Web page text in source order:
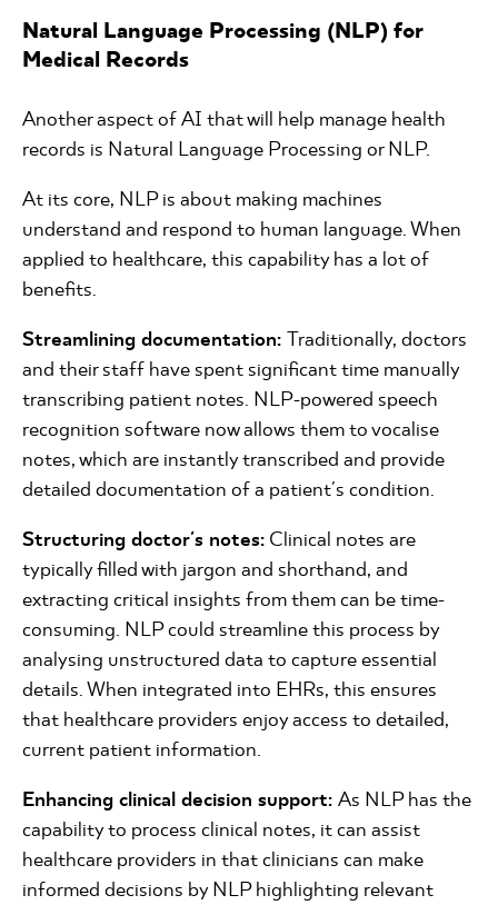
Natural Language Processing (NLP) for
Medical Records
Another aspect of AI that will help manage health
records is Natural Language Processing or NLP.
At its core, NLP is about making machines
understand and respond to human language. When
applied to healthcare, this capability has a lot of
benefits.
Streamlining documentation: Traditionally, doctors
and their staff have spent significant time manually
transcribing patient notes. NLP-powered speech
recognition software now allows them to vocalise
notes, which are instantly transcribed and provide
detailed documentation of a patient's condition.
Structuring doctor's notes: Clinical notes are
typically filled with jargon and shorthand, and
extracting critical insights from them can be time-
consuming. NLP could streamline this process by
analysing unstructured data to capture essential
details. When integrated into EHRs, this ensures
that healthcare providers enjoy access to detailed,
current patient information.
Enhancing clinical decision support: As NLP has the
capability to process clinical notes, it can assist
healthcare providers in that clinicians can make
informed decisions by NLP highlighting relevant